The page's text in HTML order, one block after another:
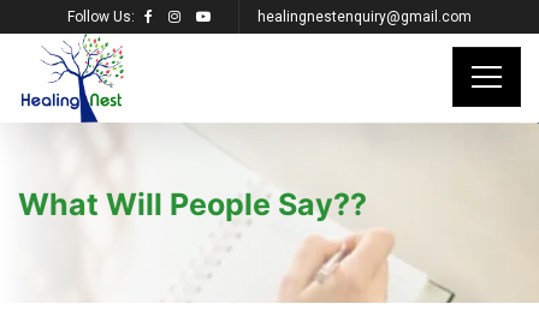
Follow Us: healingnestenquiry@gmail.com
What Will People Say??